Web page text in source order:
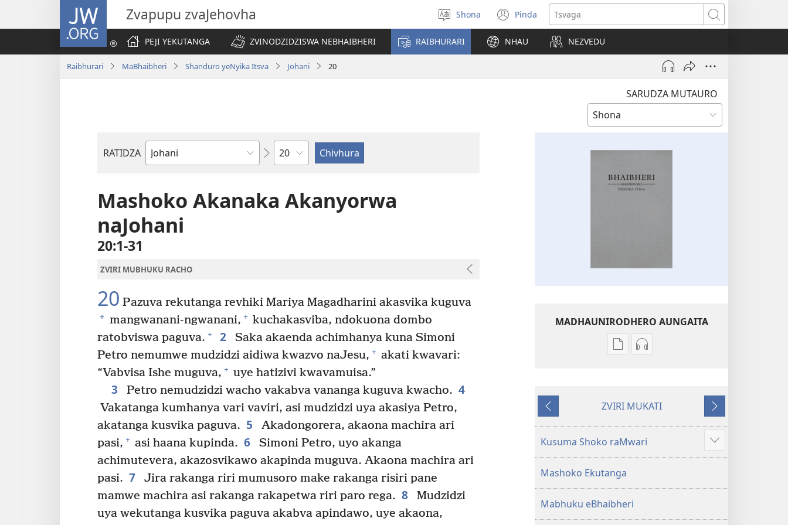
JW.ORG Zvapupu zvaJehovha
Sarudza
Mutauro
Shona Pinda
(opens
new
window)
Tsvaga
PEJI YEKUTANGA
ZVINODZIDZISWA NEBHAIBHERI RAIBHURARI NHAU NEZVEDU
Raibhurari MaBhaibheri Shanduro yeNyika Itsva Johani 20
SARUDZA MUTAURO
RATIDZA
Bhuku
Chitsauko
Mashoko Akanaka Akanyorwa
naJohani
20:1-31
ZVIRI MUBHUKU RACHO
20 Pazuva rekutanga revhiki Mariya Magadharini akasvika kuguva
* mangwanani-ngwanani, + kuchakasviba, ndokuona dombo
ratobviswa paguva. + 2
Saka akaenda achimhanya kuna Simoni
Petro nemumwe mudzidzi aidiwa kwazvo naJesu, + akati kwavari:
“Vabvisa Ishe muguva, + uye hatizivi kwavamuisa.”
3 Petro nemudzidzi wacho vakabva vananga kuguva kwacho. 4
Vakatanga kumhanya vari vaviri, asi mudzidzi uya akasiya Petro,
akatanga kusvika paguva. 5
Akadongorera, akaona machira ari
pasi, + asi haana kupinda. 6
Simoni Petro, uyo akanga
achimutevera, akazosvikawo akapinda muguva. Akaona machira ari
pasi. 7
Jira rakanga riri mumusoro make rakanga risiri pane
mamwe machira asi rakanga rakapetwa riri paro rega. 8
Mudzidzi
uya wekutanga kusvika paguva akabva apindawo, uye akaona,
MADHAUNIRODHERO AUNGAITA
Nzira
Bhaibheri
Shanduro
yeNyika
(2019)
Nzira
—
yeNyika
Itsva
Kumashure
ZVIRI MUKATI
Mberi
Kusuma Shoko raMwari
Show
more
Mashoko Ekutanga
Mabhuku eBhaibheri